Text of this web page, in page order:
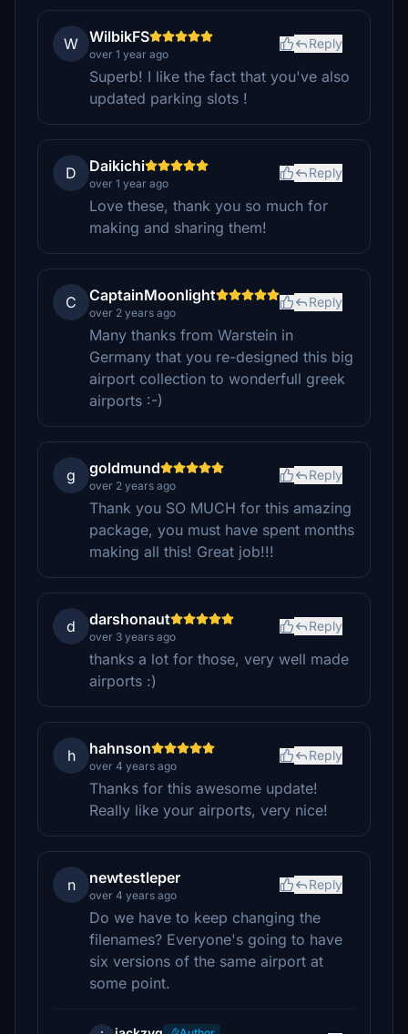
W WilbikFS
over 1 year ago
Reply
Superb! I like the fact that you've also
updated parking slots !
D Daikichi
over 1 year ago
Reply
Love these, thank you so much for
making and sharing them!
C CaptainMoonlight
over 2 years ago
Reply
Many thanks from Warstein in
Germany that you re-designed this big
airport collection to wonderfull greek
airports :-)
g goldmund
over 2 years ago
Reply
Thank you SO MUCH for this amazing
package, you must have spent months
making all this! Great job!!!
d darshonaut
over 3 years ago
Reply
thanks a lot for those, very well made
airports :)
h hahnson
over 4 years ago
Reply
Thanks for this awesome update!
Really like your airports, very nice!
n newtestleper
over 4 years ago
Reply
Do we have to keep changing the
filenames? Everyone's going to have
six versions of the same airport at
some point.